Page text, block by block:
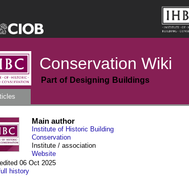
Conservation Wiki
Part of Designing Buildings
06 Oct 2025
history
Main author
Institute of Historic Building
Conservation
Institute / association
Website